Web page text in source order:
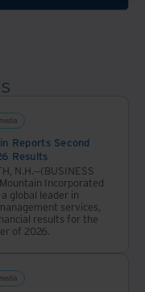
Reports Second
Results
N.H.--(BUSINESS
Incorporated
global leader in
services,
results for the
of 2026.